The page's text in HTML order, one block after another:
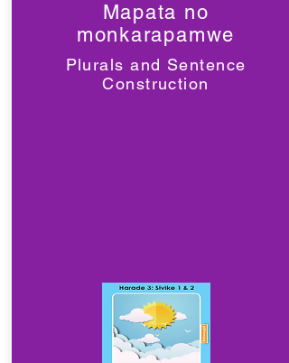
Mapata no
monkarapamwe
Plurals and Sentence
Construction